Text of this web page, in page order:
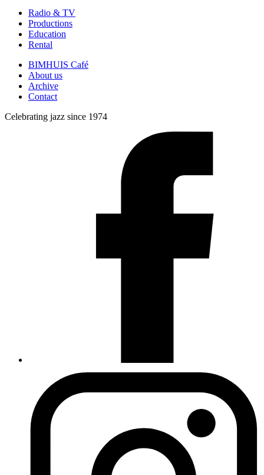
Radio & TV
Productions
Education
Rental
BIMHUIS Café
About us
Archive
Contact
Celebrating jazz since 1974